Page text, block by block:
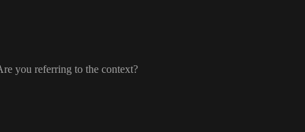
you referring to the context?